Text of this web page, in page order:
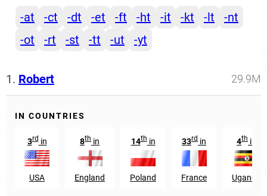
-at -ct -dt -et -ft -ht -it -kt -lt
-nt
-ot
-rt -st -tt -ut -yt
1. Robert 29.9M
IN COUNTRIES
3rdin
USA
8th in
England
14thin
Poland
33rd in
France
4th in
Uganda